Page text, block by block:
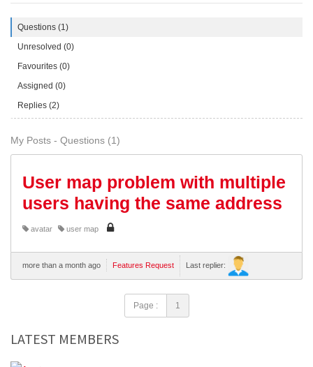
Questions (1)
Unresolved (0)
Favourites (0)
Assigned (0)
Replies (2)
My Posts - Questions (1)
User map problem with multiple
users having the same address
avatar user map
more than a month ago Features Request Last replier:
Page : 1
LATEST MEMBERS